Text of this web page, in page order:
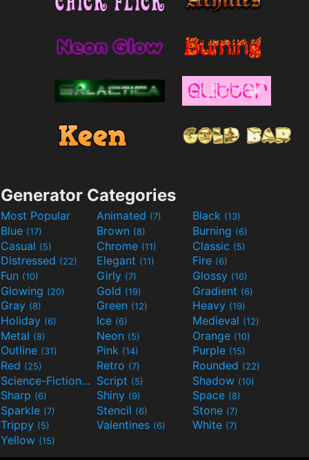
Generator Categories
Most Popular Animated (7) Black (13)
Blue (17) Brown (8) Burning (6)
Casual (5) Chrome (11) Classic (5)
Distressed (22) Elegant (11) Fire (6)
Fun (10) Girly (7) Glossy (16)
Glowing (20) Gold (19) Gradient (6)
Gray (8) Green (12) Heavy (19)
Holiday (6) Ice (6) Medieval (12)
Metal (8) Neon (5) Orange (10)
Outline (31) Pink (14) Purple (15)
Red (25) Retro (7) Rounded (22)
Science-Fiction(9) Script (5) Shadow (10)
Sharp (6) Shiny (9) Space (8)
Sparkle (7) Stencil (6) Stone (7)
Trippy (5) Valentines (6) White (7)
Yellow (15)